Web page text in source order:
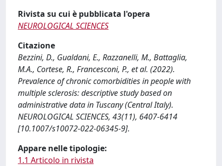
Rivista su cui è pubblicata l'opera
NEUROLOGICAL SCIENCES
Citazione
Bezzini, D., Gualdani, E., Razzanelli, M., Battaglia,
M.A., Cortese, R., Francesconi, P., et al. (2022).
Prevalence of chronic comorbidities in people with
multiple sclerosis: descriptive study based on
administrative data in Tuscany (Central Italy).
NEUROLOGICAL SCIENCES, 43(11), 6407-6414
[10.1007/s10072-022-06345-9].
Appare nelle tipologie:
1.1 Articolo in rivista